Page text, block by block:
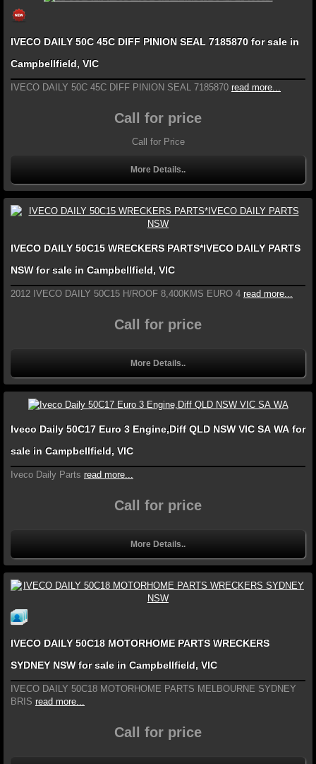
IVECO DAILY 50C 45C DIFF PINION SEAL 7185870 for sale in
Campbellfield, VIC
IVECO DAILY 50C 45C DIFF PINION SEAL 7185870 read more...
Call for price
Call for Price
More Details..
IVECO DAILY 50C15 WRECKERS PARTS*IVECO DAILY PARTS
NSW for sale in Campbellfield, VIC
2012 IVECO DAILY 50C15 H/ROOF 8,400KMS EURO 4 read more...
Call for price
More Details..
Iveco Daily 50C17 Euro 3 Engine,Diff QLD NSW VIC SA WA for
sale in Campbellfield, VIC
Iveco Daily Parts read more...
Call for price
More Details..
IVECO DAILY 50C18 MOTORHOME PARTS WRECKERS
SYDNEY NSW for sale in Campbellfield, VIC
IVECO DAILY 50C18 MOTORHOME PARTS MELBOURNE SYDNEY
BRIS read more...
Call for price